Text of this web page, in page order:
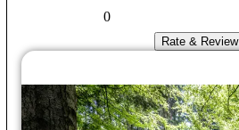
0
Rate & Review